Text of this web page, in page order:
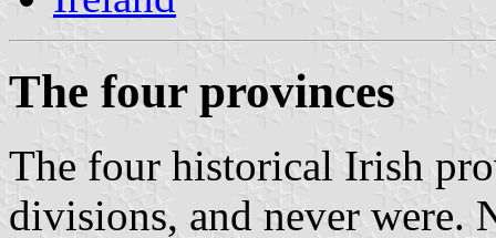
The four provinces
The four historical Irish
divisions, and never were.